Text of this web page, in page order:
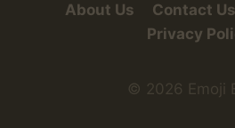
About Us Contact Us
Privacy
© 2026 Emoji